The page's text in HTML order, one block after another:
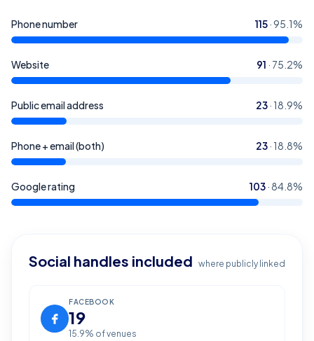
Phone number 115·95.1%
Website 91 · 75.2%
Public email address 23· 18.9%
Phone + email (both) 23· 18.8%
Google rating 103· 84.8%
Social handles included where publicly linked
FACEBOOK
19
15.9% of venues